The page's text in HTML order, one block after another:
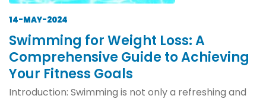
14-MAY-2024
Swimming for Weight Loss: A
Comprehensive Guide to Achieving
Your Fitness Goals
Introduction: Swimming is not only a refreshing and